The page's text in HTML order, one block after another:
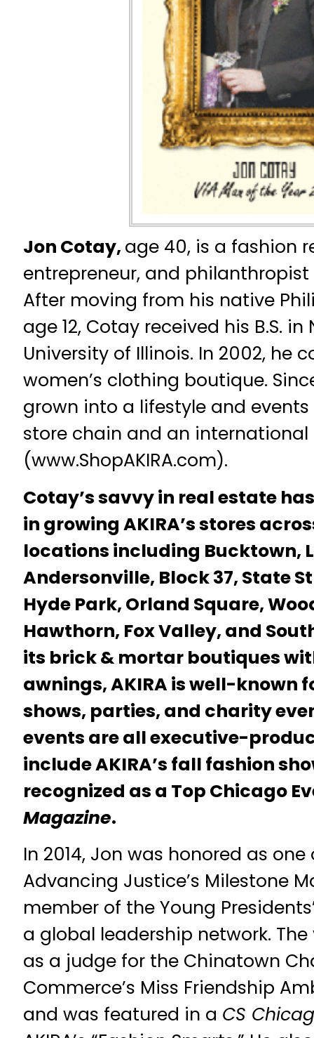
Jon Cotay, age 40, is a fashion
entrepreneur, and
After moving from his native
age 12, Cotay received his B.S.
University of Illinois. In 2002, he
women’s clothing boutique.
grown into a lifestyle and
store chain and an
(www.ShopAKIRA.com).
Cotay’s savvy in real estate
in growing AKIRA’s stores
locations including Bucktown,
Andersonville, Block 37, State
Hyde Park, Orland Square,
Hawthorn, Fox Valley, and
its brick & mortar boutiques
awnings, AKIRA is well-known
shows, parties, and charity
events are all executive-
include AKIRA’s fall fashion
recognized as a Top Chicago
Magazine.
In 2014, Jon was honored as
Advancing Justice’s Milestone
member of the Young
a global leadership network.
as a judge for the Chinatown
Commerce’s Miss Friendship
and was featured in a CS